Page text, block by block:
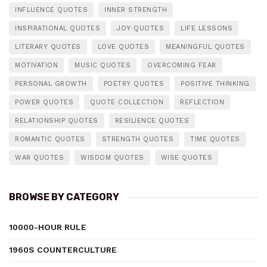
INFLUENCE QUOTES INNER STRENGTH
INSPIRATIONAL QUOTES JOY QUOTES LIFE LESSONS
LITERARY QUOTES LOVE QUOTES MEANINGFUL QUOTES
MOTIVATION MUSIC QUOTES OVERCOMING FEAR
PERSONAL GROWTH POETRY QUOTES POSITIVE THINKING
POWER QUOTES QUOTE COLLECTION REFLECTION
RELATIONSHIP QUOTES RESILIENCE QUOTES
ROMANTIC QUOTES STRENGTH QUOTES TIME QUOTES
WAR QUOTES WISDOM QUOTES WISE QUOTES
BROWSE BY CATEGORY
10000-HOUR RULE
1960S COUNTERCULTURE